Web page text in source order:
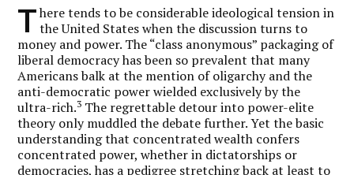
T here tends to be considerable ideological tension in
the United States when the discussion turns to
money and power. The “class anonymous” packaging of
liberal democracy has been so prevalent that many
Americans balk at the mention of oligarchy and the
anti-democratic power wielded exclusively by the
ultra-rich.3 The regrettable detour into power-elite
theory only muddled the debate further. Yet the basic
understanding that concentrated wealth confers
concentrated power, whether in dictatorships or
democracies, has a pedigree stretching back at least to